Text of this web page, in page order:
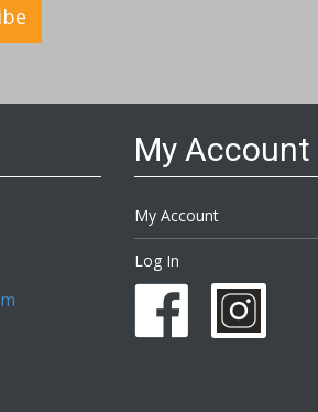
My Account
My Account
Log In